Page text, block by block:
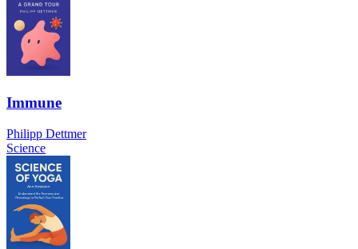
Immune
Philipp Dettmer
Science